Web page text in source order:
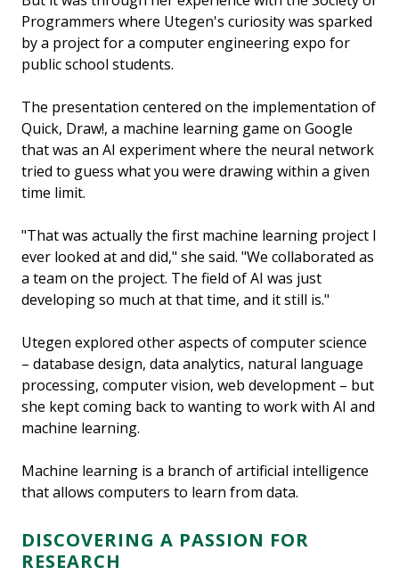
Programmers where Utegen's curiosity was sparked
by a project for a computer engineering expo for
public school students.
The presentation centered on the implementation of
Quick, Draw!, a machine learning game on Google
that was an AI experiment where the neural network
tried to guess what you were drawing within a given
time limit.
"That was actually the first machine learning project I
ever looked at and did," she said. "We collaborated as
a team on the project. The field of AI was just
developing so much at that time, and it still is."
Utegen explored other aspects of computer science
– database design, data analytics, natural language
processing, computer vision, web development – but
she kept coming back to wanting to work with AI and
machine learning.
Machine learning is a branch of artificial intelligence
that allows computers to learn from data.
DISCOVERING A PASSION FOR
RESEARCH